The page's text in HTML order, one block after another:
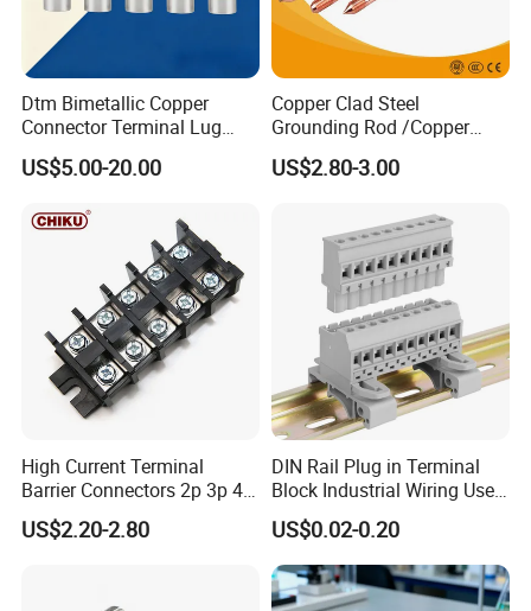
Dtm Bimetallic Copper
Connector Terminal Lug
Crimping Battery Tool Sc
Type Cable Lug for 16mm2
95mm2 300mm2
US$5.00-20.00
Copper Clad Steel
Grounding Rod /Copper
Earthing Bar for Grounding
Stainless Steel Grounding
US$2.80-3.00
High Current Terminal
Barrier Connectors 2p 3p 4p
Electrical Fixed Screw Type
Wire Terminal Block
US$2.20-2.80
DIN Rail Plug in Terminal
Block Industrial Wiring Use
5.08mm Pitch
US$0.02-0.20